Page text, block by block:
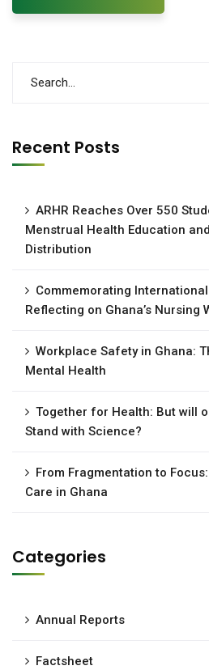
Recent Posts
ARHR Reaches Over 550
Menstrual Health Education
Distribution
Commemorating
Reflecting on Ghana’s Nursing
Workplace Safety in Ghana:
Mental Health
Together for Health: But will
Stand with Science?
From Fragmentation to
Care in Ghana
Categories
Annual Reports
Factsheet